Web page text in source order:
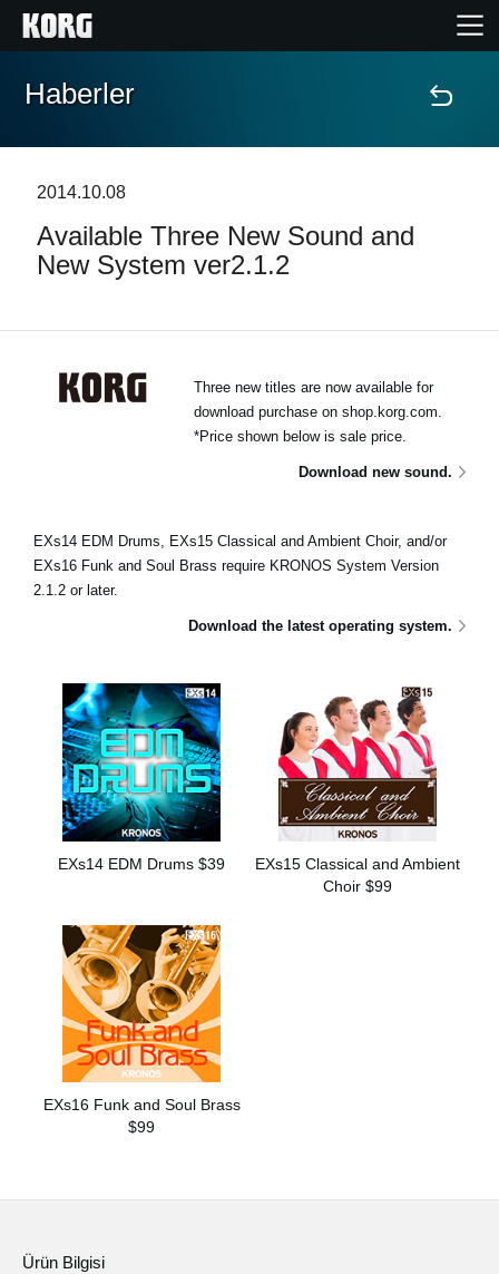
Ana Sayfa
Özellikler
Konum
Sosyal Medya
KORG Hakkında
Haberler
2014.10.08
Available Three New Sound and
New System ver2.1.2
Three new titles are now available for
download purchase on shop.korg.com.
*Price shown below is sale price.
Download new sound.
EXs14 EDM Drums, EXs15 Classical and Ambient Choir, and/or
EXs16 Funk and Soul Brass require KRONOS System Version
2.1.2 or later.
Download the latest operating system.
EXs14 EDM Drums $39
EXs15 Classical and Ambient
Choir $99
EXs16 Funk and Soul Brass
$99
Ürün Bilgisi